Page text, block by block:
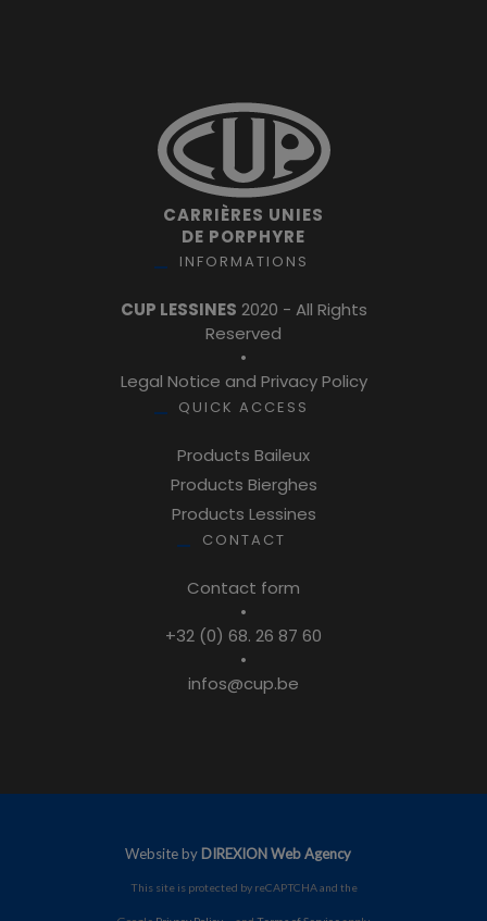
CARRIÈRES UNIES
DE PORPHYRE
INFORMATIONS
CUP LESSINES 2020 - All Rights
Reserved
•
Legal Notice and Privacy Policy
QUICK ACCESS
Products Baileux
Products Bierghes
Products Lessines
CONTACT
Contact form
•
+32 (0) 68. 26 87 60
•
infos@cup.be
Website by DIREXION Web Agency
This site is protected by reCAPTCHA and the